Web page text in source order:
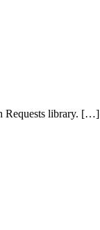
Requests library. […]